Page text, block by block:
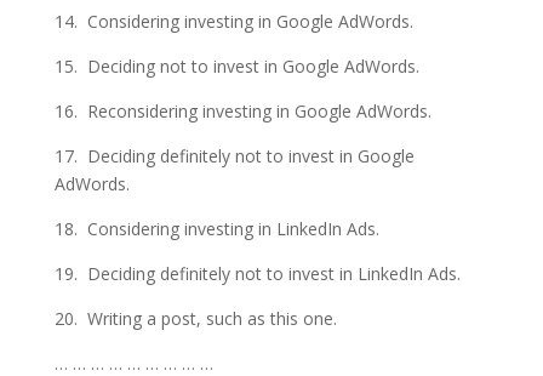
14. Considering investing in Google AdWords.
15. Deciding not to invest in Google AdWords.
16. Reconsidering investing in Google AdWords.
17. Deciding definitely not to invest in Google
AdWords.
18. Considering investing in LinkedIn Ads.
19. Deciding definitely not to invest in LinkedIn Ads.
20. Writing a post, such as this one.
… … … … … … … … …